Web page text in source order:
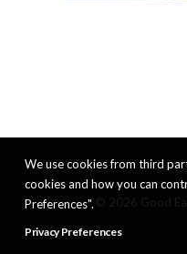
We use cookies from third
cookies and how you can
Preferences".
Privacy Preferences